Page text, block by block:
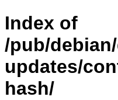
Index of
/pub/
updates/
hash/